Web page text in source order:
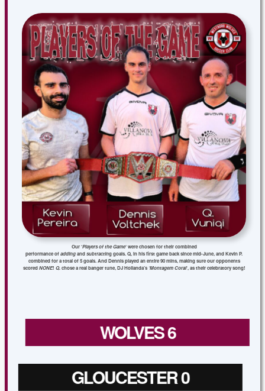
Our ‘Players of the Game‘ were chosen for their combined
performance ofaddingandsubtracting goals. Q, in his first game back since mid-June, and Kevin P.
combined for a total of 5 goals. And Dennis played an entire 90 mins, making sure our opponents
scoredNONE! Q. chose a real banger tune, DJ Hollanda’s ‘Montagem Coral‘, as their celebratory song!
WOLVES 6
GLOUCESTER 0